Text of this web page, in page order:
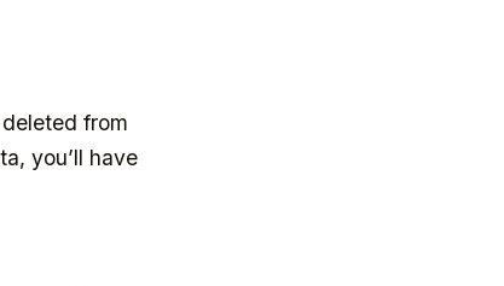
from
you’ll have